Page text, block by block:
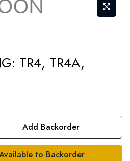
TR4, TR4A,
Add Backorder
to Backorder